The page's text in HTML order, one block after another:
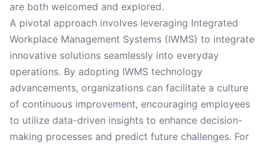
are both welcomed and explored.
A pivotal approach involves leveraging Integrated
Workplace Management Systems (IWMS) to integrate
innovative solutions seamlessly into everyday
operations. By adopting IWMS technology
advancements, organizations can facilitate a culture
of continuous improvement, encouraging employees
to utilize data-driven insights to enhance decision-
making processes and predict future challenges. For